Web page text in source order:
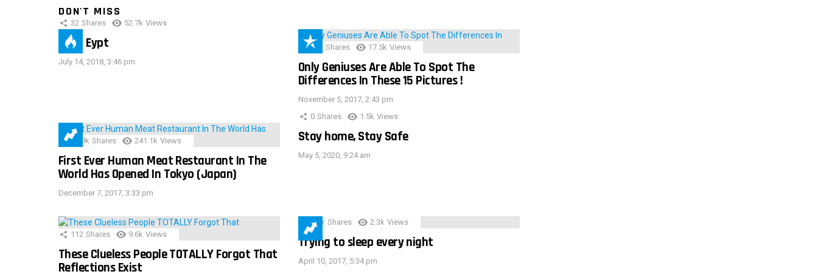
DON'T MISS
32 Shares 52.7k Views
IMAS Eypt
July 14, 2018, 3:46 pm
152 Shares 17.5k Views
Only Geniuses Are Able To Spot The
Differences In These 15 Pictures !
November 5, 2017, 2:43 pm
28.9k Shares 241.1k Views
First Ever Human Meat Restaurant In The
World Has Opened In Tokyo (Japan)
December 7, 2017, 3:33 pm
0 Shares 1.5k Views
Stay home, Stay Safe
May 5, 2020, 9:24 am
112 Shares 9.6k Views
These Clueless People TOTALLY Forgot That
Reflections Exist
3.9k Shares 2.3k Views
Trying to sleep every night
April 10, 2017, 5:34 pm